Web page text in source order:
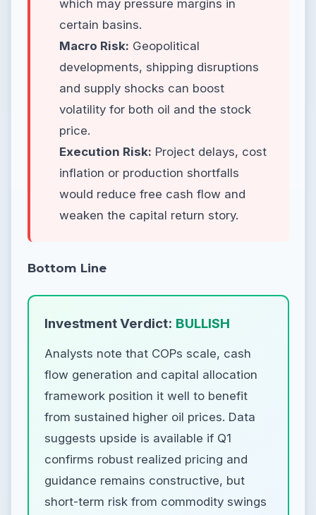
which may pressure margins in
certain basins.
Macro Risk: Geopolitical
developments, shipping disruptions
and supply shocks can boost
volatility for both oil and the stock
price.
Execution Risk: Project delays, cost
inflation or production shortfalls
would reduce free cash flow and
weaken the capital return story.
Bottom Line
Investment Verdict: BULLISH
Analysts note that COPs scale, cash
flow generation and capital allocation
framework position it well to benefit
from sustained higher oil prices. Data
suggests upside is available if Q1
confirms robust realized pricing and
guidance remains constructive, but
short-term risk from commodity swings